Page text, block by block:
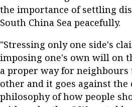
the importance of settling
South China Sea peacefully.
"Stressing only one side's
imposing one's own will on
a proper way for neighbours
other and it goes against
philosophy of how people